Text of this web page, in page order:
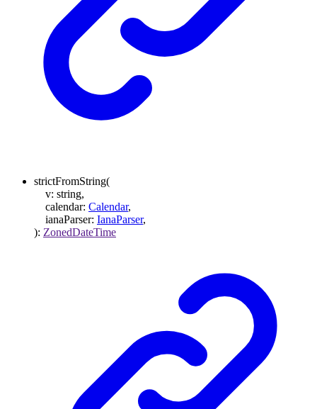
strictFromString(
v: string,
calendar: Calendar,
ianaParser: IanaParser,
): ZonedDateTime